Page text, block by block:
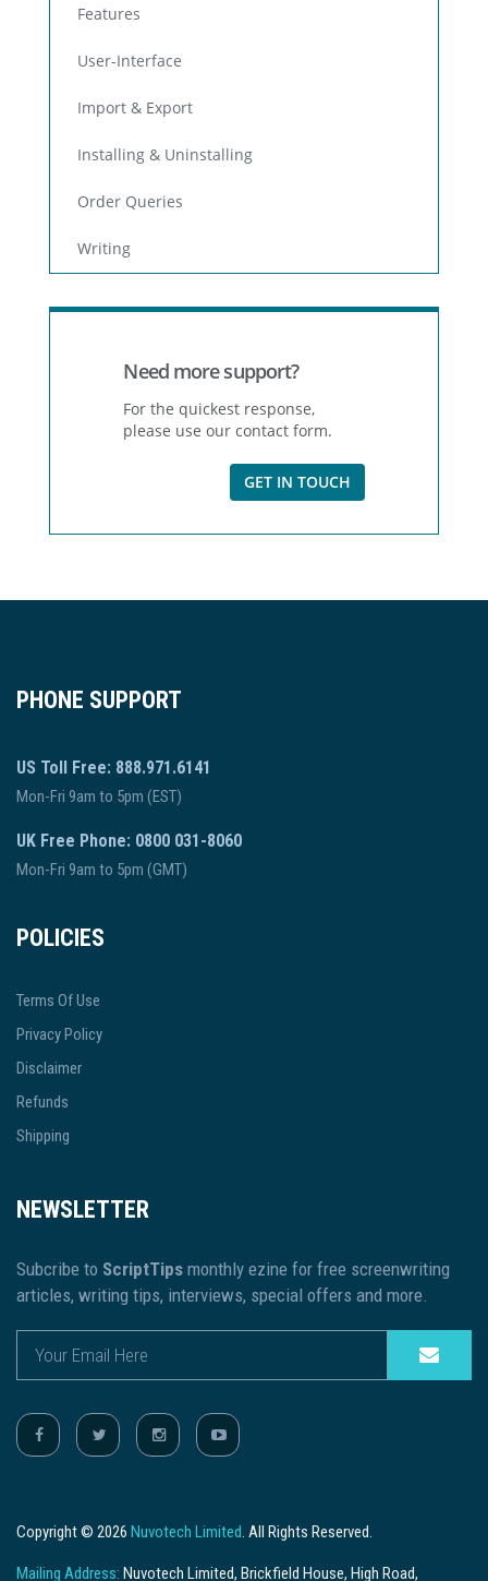
Features
User-Interface
Import & Export
Installing & Uninstalling
Order Queries
Writing
Need more support?
For the quickest response,
please use our contact form.
GET IN TOUCH
PHONE SUPPORT
US Toll Free: 888.971.6141
Mon-Fri 9am to 5pm (EST)
UK Free Phone: 0800 031-8060
Mon-Fri 9am to 5pm (GMT)
POLICIES
Terms Of Use
Privacy Policy
Disclaimer
Refunds
Shipping
NEWSLETTER
Subcribe to ScriptTips monthly ezine for free screenwriting
articles, writing tips, interviews, special offers and more.
Copyright © 2026 Nuvotech Limited. All Rights Reserved.
Mailing Address: Nuvotech Limited, Brickfield House, High Road,